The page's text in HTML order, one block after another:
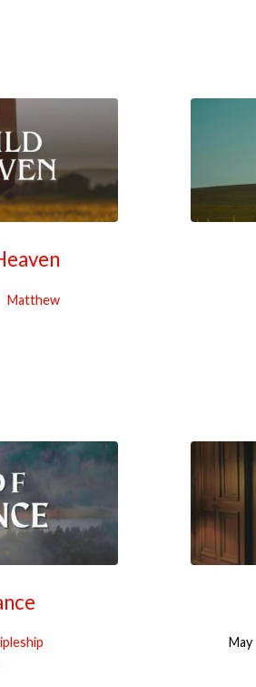
Matthew
May